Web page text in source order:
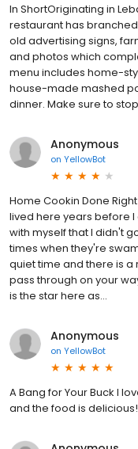
In ShortOriginating in
restaurant has
old advertising signs,
and photos which
menu includes home-
house-made mashed
dinner. Make sure to
Anonymous
on YellowBot
Home Cookin Done
lived here years before
with myself that I didn't
times when they're
quiet time and there is
pass through on your
is the star here as...
Anonymous
on YellowBot
A Bang for Your Buck I
and the food is delicious!